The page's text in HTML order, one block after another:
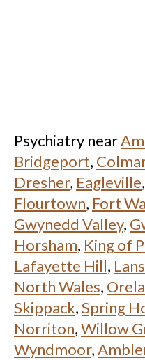
Psychiatry near
Bridgeport,
Dresher, Eagleville,
Flourtown, Fort
Gwynedd Valley,
Horsham, King of
Lafayette Hill,
North Wales,
Skippack,Spring
Norriton,Willow
Wyndmoor,